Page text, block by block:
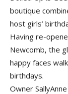
boutique
host girls’
Having re-
Newcomb, the
happy faces
birthdays.
Owner